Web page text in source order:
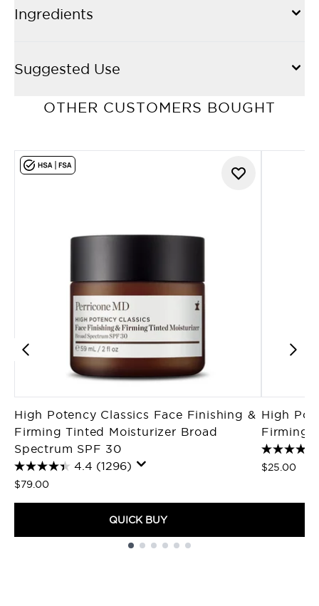
Ingredients
Suggested Use
OTHER CUSTOMERS BOUGHT
High Potency Classics Face Finishing &
Firming Tinted Moisturizer Broad
Spectrum SPF 30
4.4 (1296)
$79.00
QUICK BUY
High
Firming
$25.00